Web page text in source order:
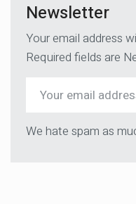
Newsletter
Your email address
Required fields are
We hate spam as